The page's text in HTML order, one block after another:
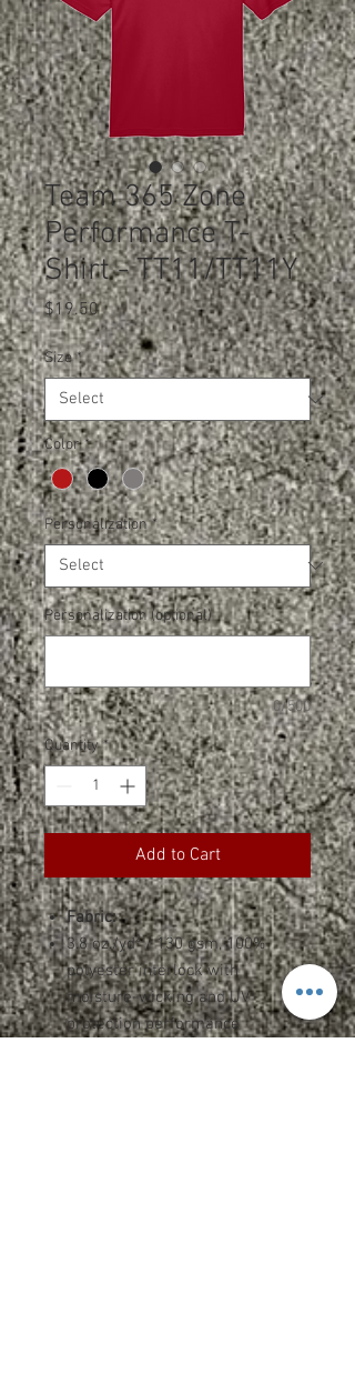
Team 365 Zone
Performance T-
Shirt - TT11/TT11Y
$19.50Price
Size *
Color *
Personalization *
Personalization (optional)
0/500
Quantity *
Add to Cart
Fabric:
3.8 oz./yd² / 130 gsm, 100%
polyester interlock with
moisture-wicking and UV
protection performance